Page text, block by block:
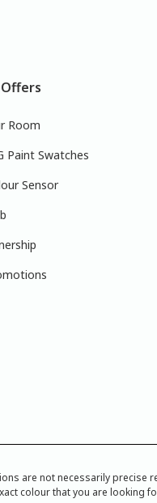
Room
Paint Swatches
Sensor
are not necessarily
colour that you are looking